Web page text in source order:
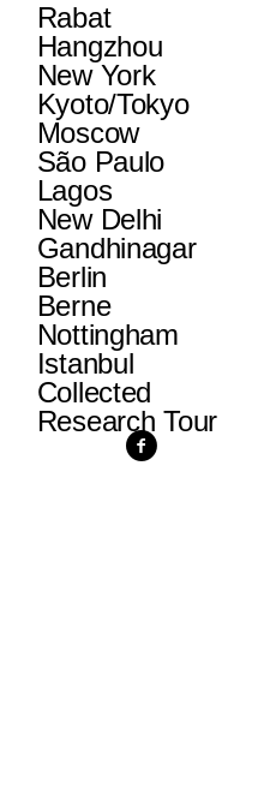
Rabat
Hangzhou
New York
Kyoto/Tokyo
Moscow
São Paulo
Lagos
New Delhi
Gandhinagar
Berlin
Berne
Nottingham
Istanbul
Collected
Research Tour